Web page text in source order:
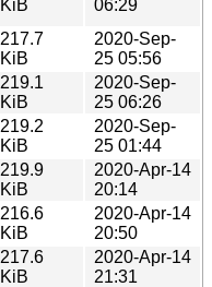
KiB
06:29
217.7
KiB
2020-Sep-
25 05:56
219.1
KiB
2020-Sep-
25 06:26
219.2
KiB
2020-Sep-
25 01:44
219.9
KiB
2020-Apr-14
20:14
216.6
KiB
2020-Apr-14
20:50
217.6
KiB
2020-Apr-14
21:31